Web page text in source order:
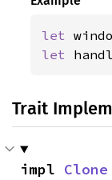
let
let
Trait
impl Clone